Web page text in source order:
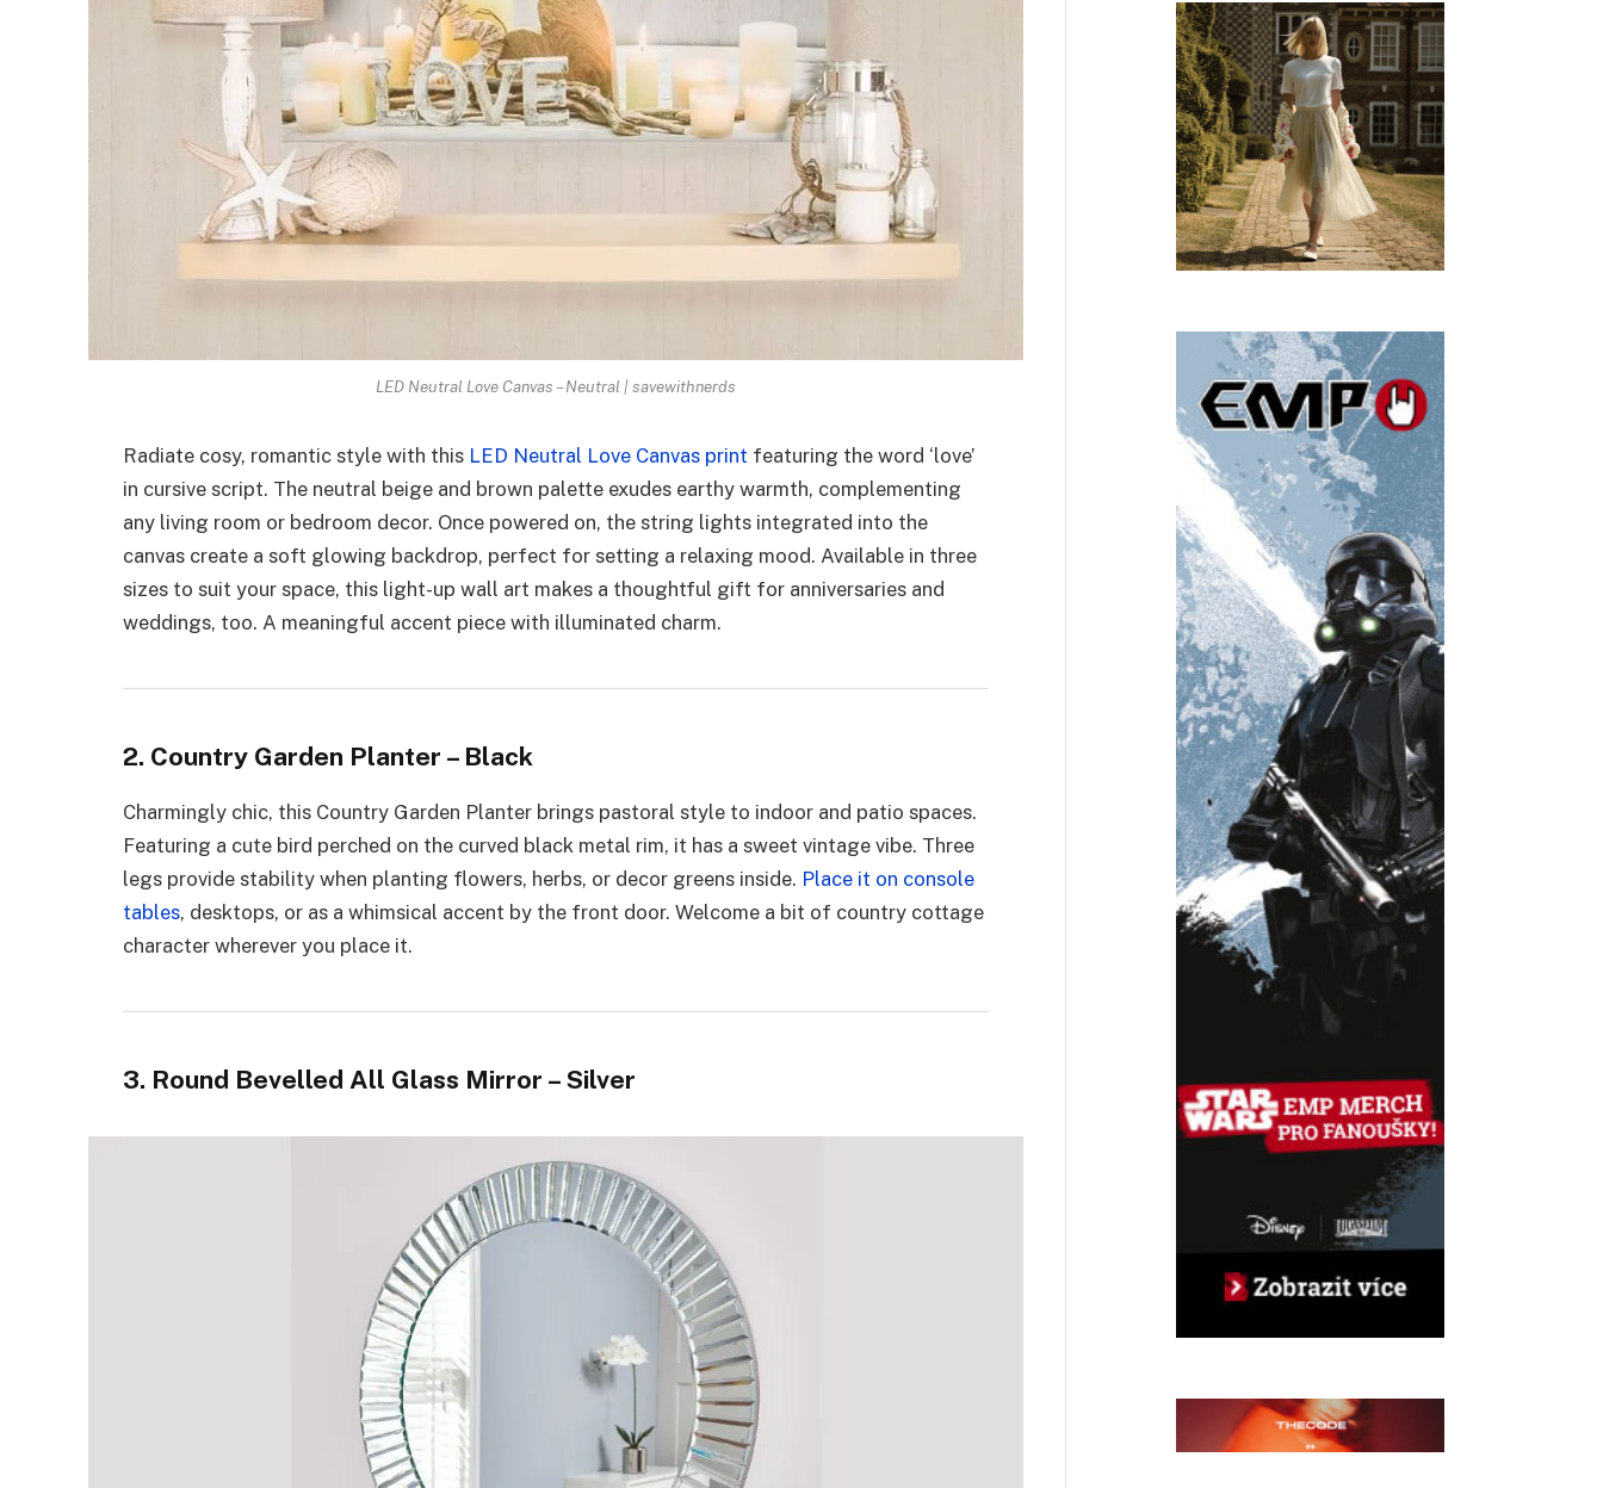
LED Neutral Love Canvas – Neutral | savewithnerds
Radiate cosy, romantic style with this LED Neutral Love Canvas print featuring the word ‘love’
in cursive script. The neutral beige and brown palette exudes earthy warmth, complementing
any living room or bedroom decor. Once powered on, the string lights integrated into the
canvas create a soft glowing backdrop, perfect for setting a relaxing mood. Available in three
sizes to suit your space, this light-up wall art makes a thoughtful gift for anniversaries and
weddings, too. A meaningful accent piece with illuminated charm.
2. Country Garden Planter – Black
Charmingly chic, this Country Garden Planter brings pastoral style to indoor and patio spaces.
Featuring a cute bird perched on the curved black metal rim, it has a sweet vintage vibe. Three
legs provide stability when planting flowers, herbs, or decor greens inside. Place it on console
tables, desktops, or as a whimsical accent by the front door. Welcome a bit of country cottage
character wherever you place it.
3. Round Bevelled All Glass Mirror – Silver